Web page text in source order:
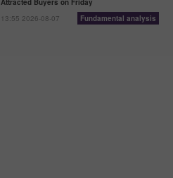
Attracted Buyers on Friday
13:55 2026-08-07
Fundamental analysis